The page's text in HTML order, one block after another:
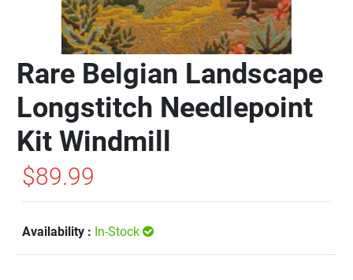
Rare Belgian Landscape
Longstitch Needlepoint
Kit Windmill
$89.99
Availability : In-Stock